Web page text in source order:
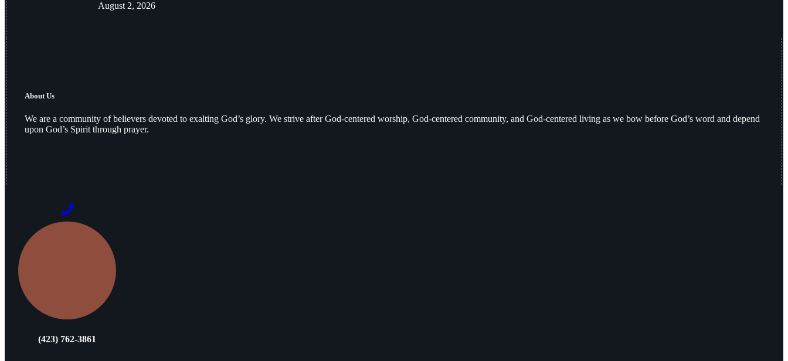
August 2, 2026
About Us
We are a community of believers devoted to exalting God’s glory. We strive after God-centered worship, God-centered community, and God-centered living as we bow before God’s word and depend
upon God’s Spirit through prayer.
(423) 762-3861